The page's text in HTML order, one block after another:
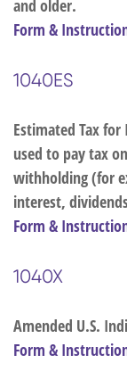
and older.
Form &
1040ES
Estimated Tax
used to pay tax
withholding (for
interest,
Form &
1040X
Amended U.S.
Form &